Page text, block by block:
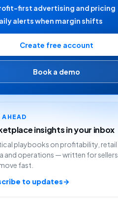
first advertising and pricing
alerts when margin shifts
Create free account
Book a demo
AHEAD
insights in your inbox
playbooks on profitability, retail
and operations — written for sellers
fast.
to updates→